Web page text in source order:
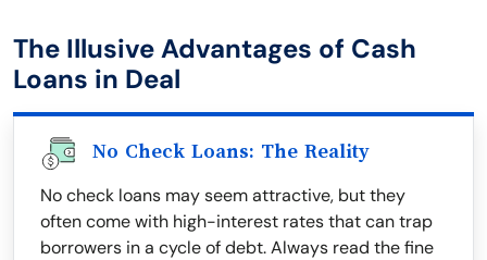
The Illusive Advantages of Cash
Loans in Deal
No Check Loans: The Reality
No check loans may seem attractive, but they
often come with high-interest rates that can trap
borrowers in a cycle of debt. Always read the fine